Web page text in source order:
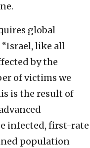
global
like all
by the
of victims we
is the result of
infected, first-rate
population